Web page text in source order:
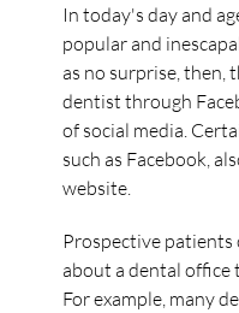
In today's day and
popular and
as no surprise,
dentist through
of social media.
such as Facebook,
website.
Prospective patients
about a dental office
For example, many